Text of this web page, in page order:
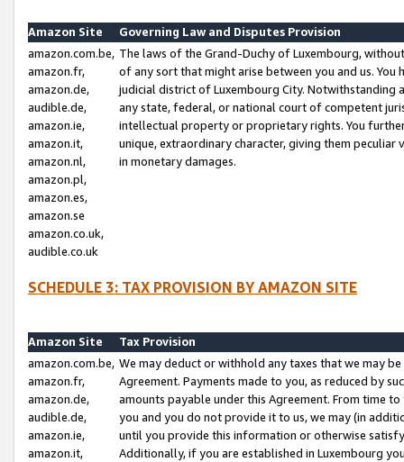
Amazon Site
Governing Law and Disputes Provision
amazon.com.be,
amazon.fr,
amazon.de,
audible.de,
amazon.ie,
amazon.it,
amazon.nl,
amazon.pl,
amazon.es,
amazon.se
amazon.co.uk,
audible.co.uk
The laws of the Grand-Duchy of Luxembourg,
of any sort that might arise between you and us.
judicial district of Luxembourg City. Notwithstanding
any state, federal, or national court of competent
intellectual property or proprietary rights. You
unique, extraordinary character, giving them
in monetary damages.
SCHEDULE 3: TAX PROVISION BY AMAZON SITE
Amazon Site
Tax Provision
amazon.com.be,
amazon.fr,
amazon.de,
audible.de,
amazon.ie,
amazon.it,
We may deduct or withhold any taxes that we may
Agreement. Payments made to you, as reduced by
amounts payable under this Agreement. From time
you and you do not provide it to us, we may (in
until you provide this information or otherwise
Additionally, if you are established in Luxembourg